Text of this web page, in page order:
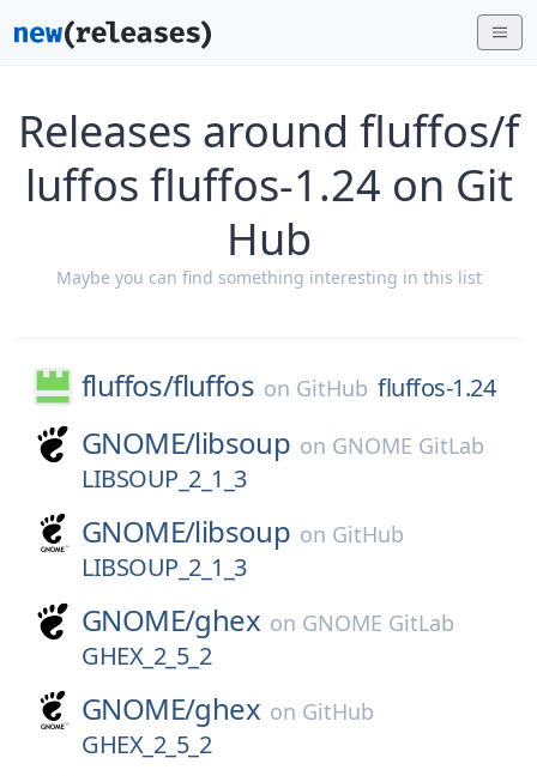
Releases around fluffos/f
luffos fluffos-1.24 on Git
Hub
Maybe you can find something interesting in this list
fluffos/fluffos on GitHub fluffos-1.24
GNOME/libsoup on GNOME GitLab
LIBSOUP_2_1_3
GNOME/libsoup on GitHub
LIBSOUP_2_1_3
GNOME/ghex on GNOME GitLab
GHEX_2_5_2
GNOME/ghex on GitHub
GHEX_2_5_2